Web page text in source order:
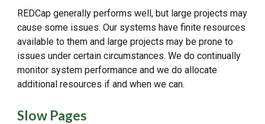
REDCap generally performs well, but large projects may
cause some issues. Our systems have finite resources
available to them and large projects may be prone to
issues under certain circumstances. We do continually
monitor system performance and we do allocate
additional resources if and when we can.
Slow Pages